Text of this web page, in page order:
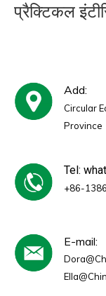
प्रैक्टिकल
Add:
Circular
Province
Tel:
+86-
E-mail: